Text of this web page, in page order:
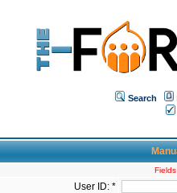
Search
User ID: *